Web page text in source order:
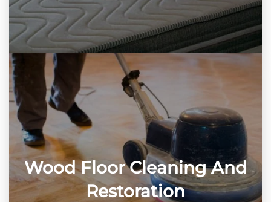
Wood Floor Cleaning And
Restoration